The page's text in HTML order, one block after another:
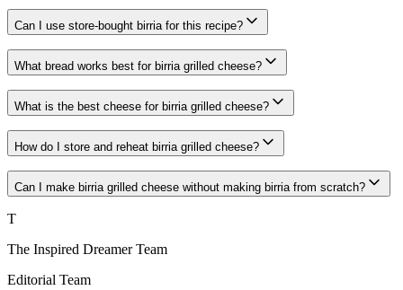
Can I use store-bought birria for this recipe?
What bread works best for birria grilled cheese?
What is the best cheese for birria grilled cheese?
How do I store and reheat birria grilled cheese?
Can I make birria grilled cheese without making birria from scratch?
T
The Inspired Dreamer Team
Editorial Team